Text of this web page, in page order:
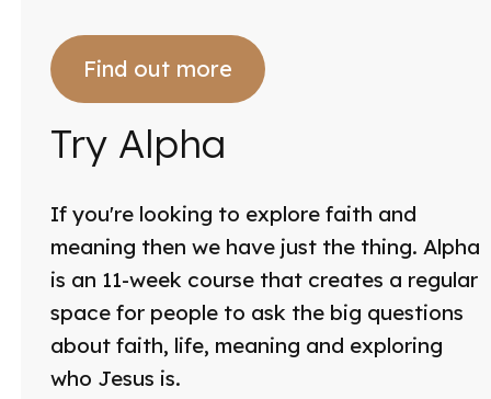
Find out more
Try Alpha
If you're looking to explore faith and
meaning then we have just the thing. Alpha
is an 11-week course that creates a regular
space for people to ask the big questions
about faith, life, meaning and exploring
who Jesus is.